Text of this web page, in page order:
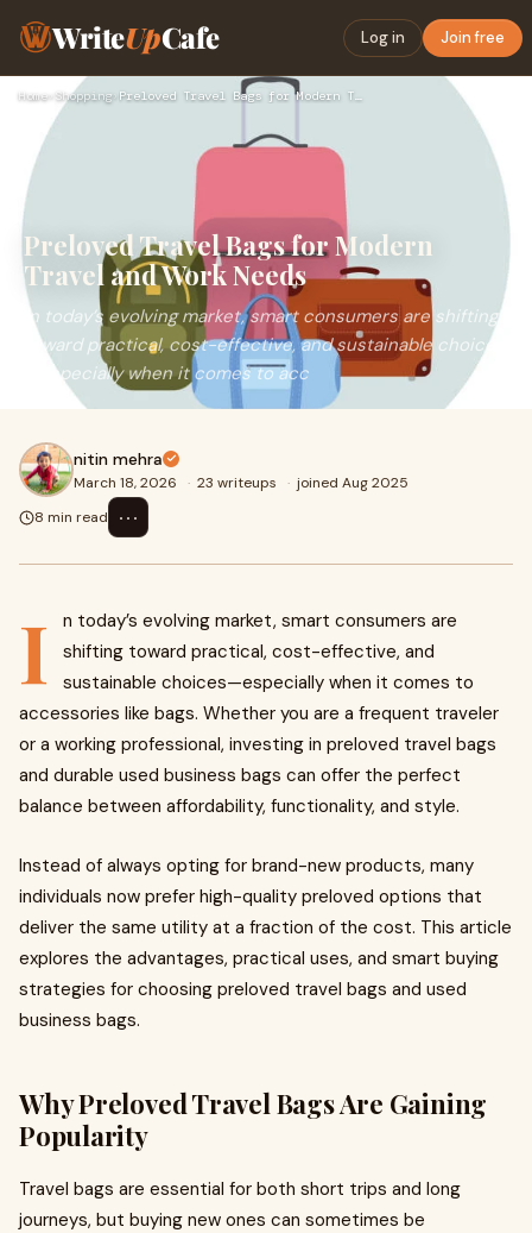
WriteUpCafe Log in Join free
Home› Shopping› Preloved Travel Bags for Modern Travel and Work Needs
Preloved Travel Bags for Modern
Travel and Work Needs
In today’s evolving market, smart consumers are shifting
toward practical, cost-effective, and sustainable choices
—especially when it comes to acc
nitin mehra
March 18, 2026 · 23 writeups · joined Aug 2025
8 min read
⋯
I
n today’s evolving market, smart consumers are
shifting toward practical, cost-effective, and
sustainable choices—especially when it comes to
accessories like bags. Whether you are a frequent traveler
or a working professional, investing in preloved travel bags
and durable used business bags can offer the perfect
balance between affordability, functionality, and style.
Instead of always opting for brand-new products, many
individuals now prefer high-quality preloved options that
deliver the same utility at a fraction of the cost. This article
explores the advantages, practical uses, and smart buying
strategies for choosing preloved travel bags and used
business bags.
Why Preloved Travel Bags Are Gaining
Popularity
Travel bags are essential for both short trips and long
journeys, but buying new ones can sometimes be